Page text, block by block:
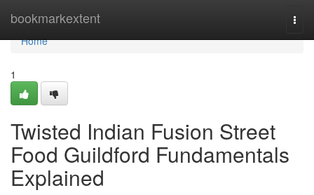
bookmarkextent
Home
Home
1
Twisted Indian Fusion Street
Food Guildford Fundamentals
Explained